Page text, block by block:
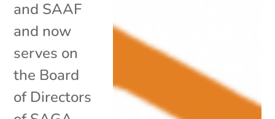
and SAAF
and now
serves on
the Board
of Directors